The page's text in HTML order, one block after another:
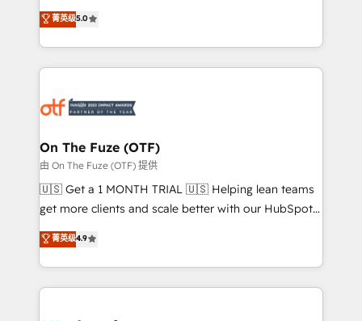
expertise. - A team of 250+ experts dedicated to
your resilient growth.
companies activate HubSpot’s AI-powered
customer platform and operationalize HubSpot’s
Loop Marketing framework through expert-led
services, smart agents, and purpose-built apps,
results, fast. ⚙️CRM & RevOps: Align all Hubs to your
🎯Demand Gen & ABM: Drive pipeline with inbound,
ABM, AEO, SEO, & paid media. 👩‍💻Web Design:
Build high-performing websites with UX, messaging,
& conversion strategy that drive results. 🤖AI
AI, & maximize AEO with tailored AI services. 🧩
Integrations: Extend HubSpot with custom
菁英级5.0
On The Fuze (OTF)
由 On The Fuze (OTF) 提供
🇺🇸 Get a 1 MONTH TRIAL 🇺🇸 Helping lean teams
get more clients and scale better with our HubSpot
Consulting & 'Done For You' Services. 🚀 Who We
Work With 🚀 We help lean, growing companies: -
Win more business - Reduce no-shows - Improve
lead & deal conversion rates - Scale with less
菁英级4.9